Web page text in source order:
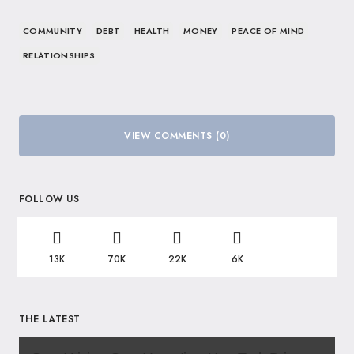
COMMUNITY DEBT HEALTH MONEY
PEACE OF MIND
RELATIONSHIPS
VIEW COMMENTS (0)
FOLLOW US
13K 70K 22K 6K
THE LATEST